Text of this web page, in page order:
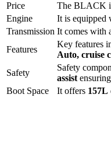
Price The BLACK
Engine
It is equipped
Transmission It comes with
Features
Key features
Auto, cruise
Safety
Safety
assist
Boot Space
It offers 157L